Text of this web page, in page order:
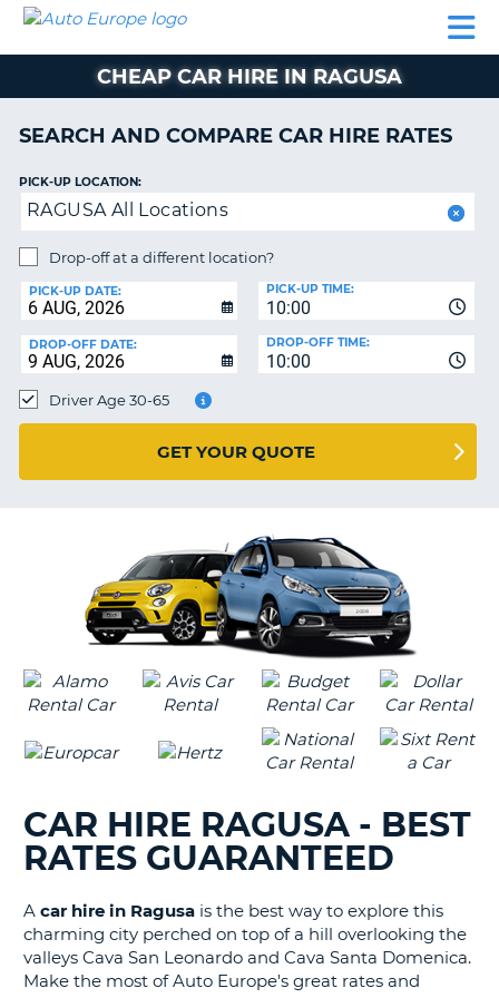
CAR
CAMPERVAN
PARTNERS
AUTO
EUROPE
CAR
CAMPERVAN
HIRE
PARTNERS
HELP
MY
MY
IRELAND
CHEAP CAR HIRE IN RAGUSA
SEARCH AND COMPARE CAR HIRE RATES
PICK-UP LOCATION:
RAGUSA All Locations
Drop-off at a different location?
PICK-UP DATE:
10:00
PICK-UP TIME:
DROP-OFF DATE:
10:00
DROP-OFF TIME:
Driver Age 30-65
GET YOUR QUOTE
CAR HIRE RAGUSA - BEST
RATES GUARANTEED
A car hire in Ragusa is the best way to explore this
charming city perched on top of a hill overlooking the
valleys Cava San Leonardo and Cava Santa Domenica.
Make the most of Auto Europe's great rates and